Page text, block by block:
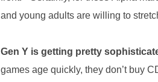
and young adults are willing to
Gen Y is getting pretty
games age quickly, they don’t buy